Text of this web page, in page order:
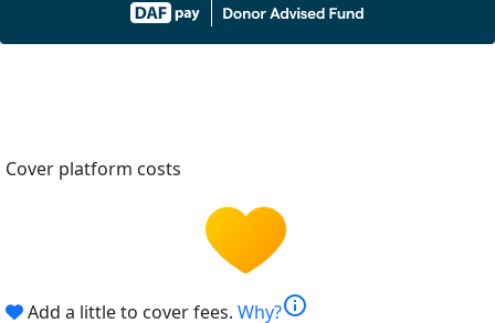
Cover platform costs
Add a little to cover fees. Why?info